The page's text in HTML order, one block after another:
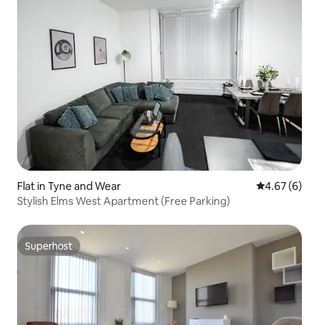
Flat in Tyne and Wear 4.67 out of
4.67 (6)
Stylish Elms West Apartment (Free Parking)
Superhost
Superhost